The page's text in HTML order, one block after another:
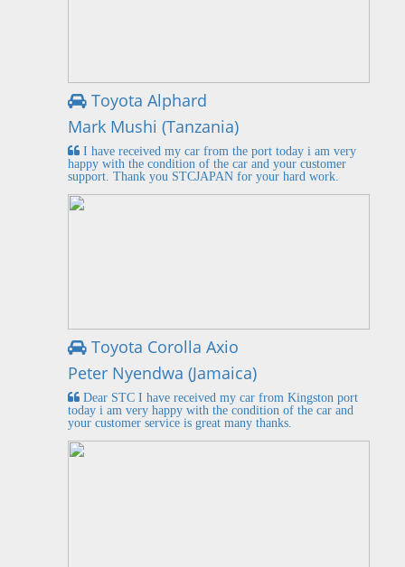
Toyota Alphard
Mark Mushi (Tanzania)
I have received my car from the port today i am very
happy with the condition of the car and your customer
support. Thank you STCJAPAN for your hard work.
Toyota Corolla Axio
Peter Nyendwa (Jamaica)
Dear STC I have received my car from Kingston port
today i am very happy with the condition of the car and
your customer service is great many thanks.